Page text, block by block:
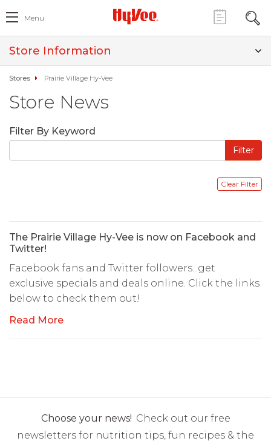
Menu
Store Information
Stores Prairie Village Hy-Vee
Store News
Filter By Keyword
The Prairie Village Hy-Vee is now on Facebook and
Twitter!
Facebook fans and Twitter followers...get
exclusive specials and deals online. Click the links
below to check them out!
Read More
Choose your news! Check out our free
newsletters for nutrition tips, fun recipes & the